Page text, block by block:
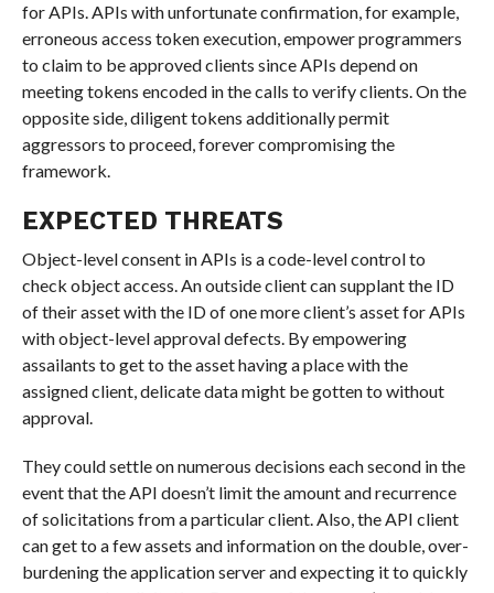
for APIs. APIs with unfortunate confirmation, for example,
erroneous access token execution, empower programmers
to claim to be approved clients since APIs depend on
meeting tokens encoded in the calls to verify clients. On the
opposite side, diligent tokens additionally permit
aggressors to proceed, forever compromising the
framework.
EXPECTED THREATS
Object-level consent in APIs is a code-level control to
check object access. An outside client can supplant the ID
of their asset with the ID of one more client’s asset for APIs
with object-level approval defects. By empowering
assailants to get to the asset having a place with the
assigned client, delicate data might be gotten to without
approval.
They could settle on numerous decisions each second in the
event that the API doesn’t limit the amount and recurrence
of solicitations from a particular client. Also, the API client
can get to a few assets and information on the double, over-
burdening the application server and expecting it to quickly